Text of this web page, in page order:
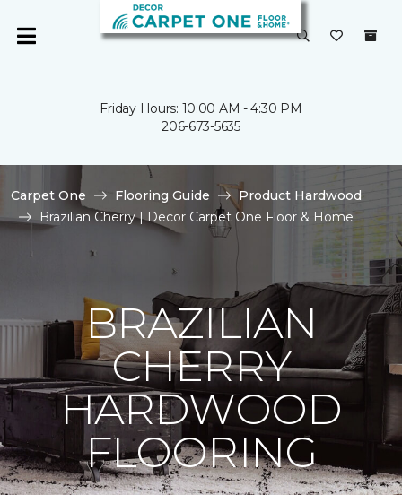
Friday Hours: 10:00 AM - 4:30 PM
206-673-5635
Carpet One Flooring Guide
Product Hardwood
Brazilian Cherry | Decor Carpet One Floor & Home
BRAZILIAN
CHERRY
HARDWOOD
FLOORING